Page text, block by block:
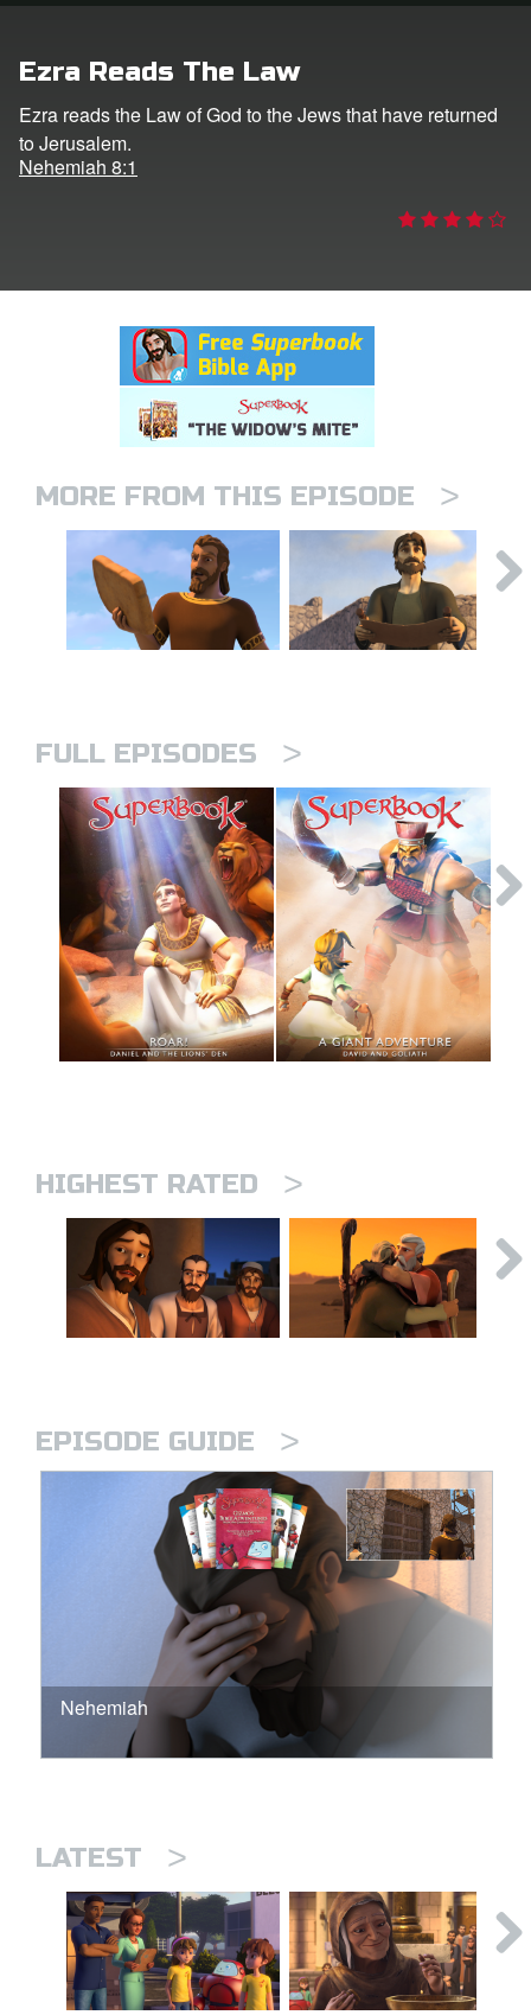
CBN Animation
Ezra Reads The Law
Ezra reads the Law of God to the Jews that have returned
to Jerusalem.
Nehemiah 8:1
MORE FROM THIS EPISODE >
FULL EPISODES >
HIGHEST RATED >
EPISODE GUIDE >
Nehemiah
LATEST >